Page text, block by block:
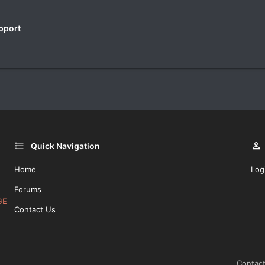
Quick Navigation
Home
Forums
Contact Us